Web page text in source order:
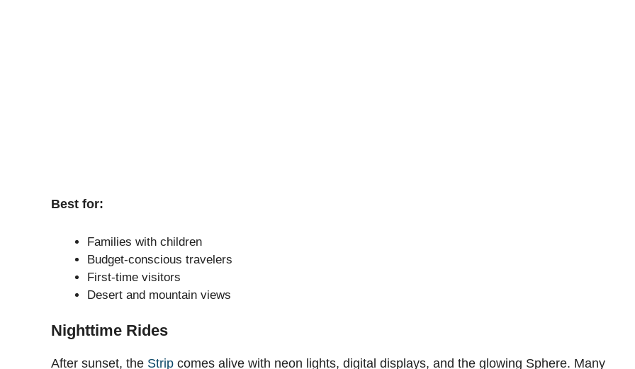
Best for:
Families with children
Budget-conscious travelers
First-time visitors
Desert and mountain views
Nighttime Rides
After sunset, the Strip comes alive with neon lights, digital displays, and the glowing Sphere. Many